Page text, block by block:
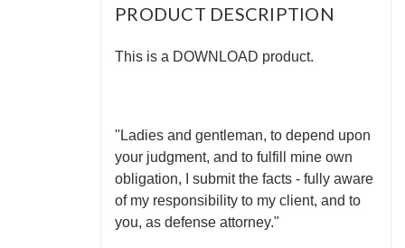
PRODUCT DESCRIPTION
This is a DOWNLOAD product.
"Ladies and gentleman, to depend upon
your judgment, and to fulfill mine own
obligation, I submit the facts - fully aware
of my responsibility to my client, and to
you, as defense attorney."